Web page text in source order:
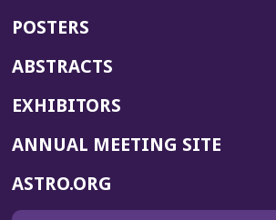
POSTERS
ABSTRACTS
EXHIBITORS
ANNUAL MEETING SITE(OPENS
ASTRO.ORG
IN